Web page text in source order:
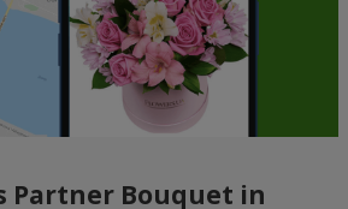
Partner Bouquet in